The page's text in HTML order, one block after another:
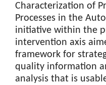
Characterization of
Processes in the
initiative within the
intervention axis
framework for
quality information
analysis that is